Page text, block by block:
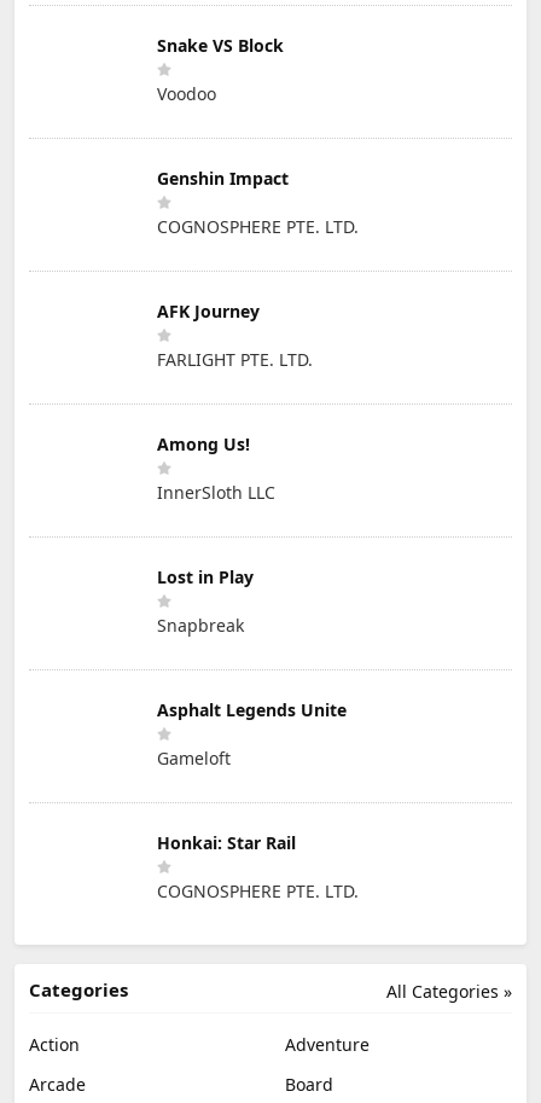
Snake VS Block
Voodoo
Genshin Impact
COGNOSPHERE PTE. LTD.
AFK Journey
FARLIGHT PTE. LTD.
Among Us!
InnerSloth LLC
Lost in Play
Snapbreak
Asphalt Legends Unite
Gameloft
Honkai: Star Rail
COGNOSPHERE PTE. LTD.
All Categories »
Categories
Action
Adventure
Arcade
Board